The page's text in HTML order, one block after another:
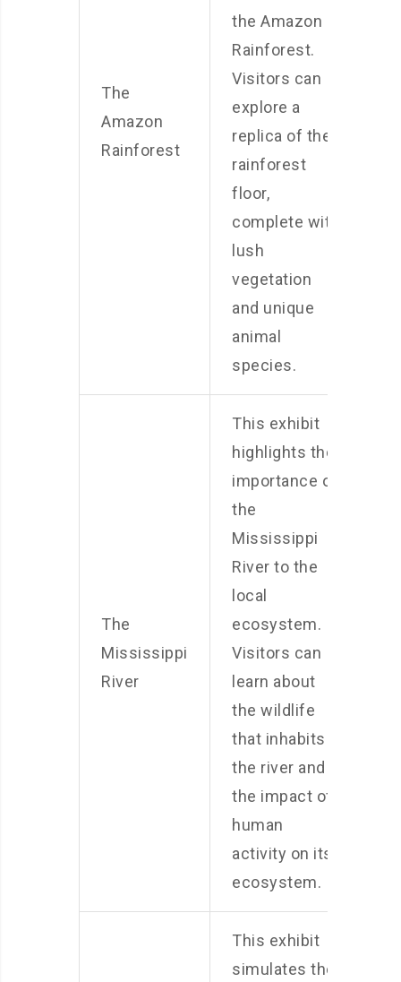
The
Amazon
Rainforest
the Amazon
Rainforest.
Visitors can
explore a
replica of the
rainforest
floor,
complete with
lush
vegetation
and unique
animal
species.
The
Mississippi
River
This exhibit
highlights the
importance of
the
Mississippi
River to the
local
ecosystem.
Visitors can
learn about
the wildlife
that inhabits
the river and
the impact of
human
activity on its
ecosystem.
This exhibit
simulates the